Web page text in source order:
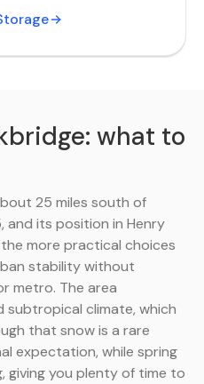
what to
25 miles south of
its position in Henry
more practical choices
stability without
metro. The area
subtropical climate, which
that snow is a rare
expectation, while spring
giving you plenty of time to